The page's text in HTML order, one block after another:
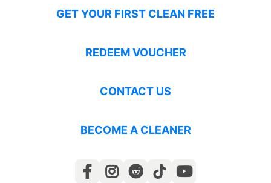
GET YOUR FIRST CLEAN FREE
REDEEM VOUCHER
CONTACT US
BECOME A CLEANER